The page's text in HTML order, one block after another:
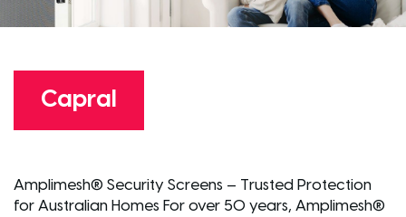
Capral
Amplimesh® Security Screens – Trusted Protection
for Australian Homes For over 50 years, Amplimesh®